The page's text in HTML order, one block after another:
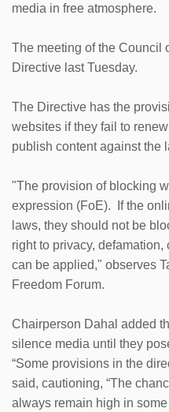
media in free atmosphere.
The meeting of the Council
Directive last Tuesday.
The Directive has the
websites if they fail to
publish content against the
"The provision of blocking
expression (FoE). If the
laws, they should not be
right to privacy,
can be applied," observes
Freedom Forum.
Chairperson Dahal added
silence media until they
“Some provisions in the
said, cautioning, “The
always remain high in